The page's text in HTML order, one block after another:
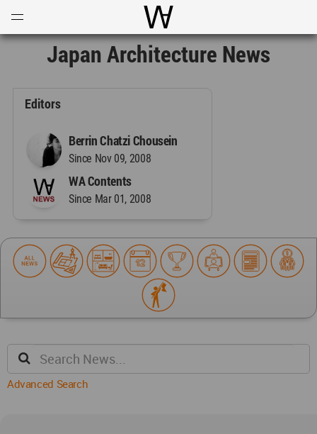
World Architecture
Japan Architecture News
Editors
Berrin Chatzi Chousein
Since Nov 09, 2008
WA Contents
Since Mar 01, 2008
Advanced Search